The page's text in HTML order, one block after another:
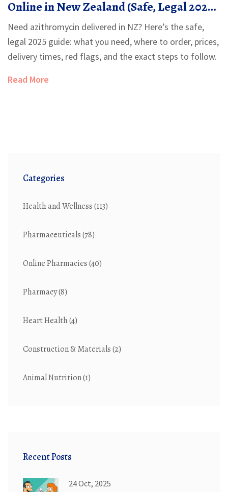
Online in New Zealand (Safe, Legal 2025
Guide)
Need azithromycin delivered in NZ? Here’s the safe,
legal 2025 guide: what you need, where to order, prices,
delivery times, red flags, and the exact steps to follow.
Read More
Categories
Health and Wellness(113)
Pharmaceuticals(78)
Online Pharmacies(40)
Pharmacy(8)
Heart Health(4)
Construction & Materials(2)
Animal Nutrition(1)
Recent Posts
24 Oct, 2025